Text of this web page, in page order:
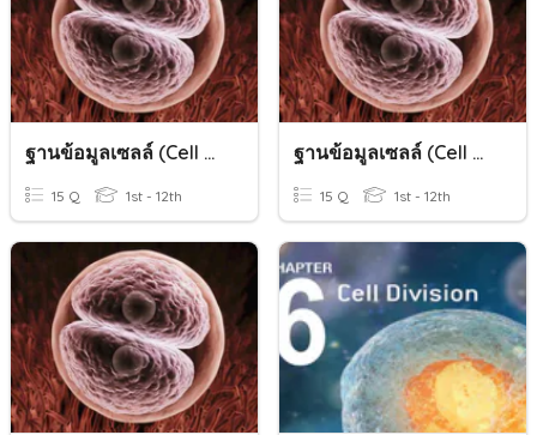
ฐานข้อมูลเซลล์ (Cell Division)
15 Q 1st - 12th
ฐานข้อมูลเซลล์ (Cell Division)
15 Q 1st - 12th